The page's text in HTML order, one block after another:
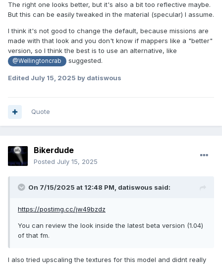
The right one looks better, but it's also a bit too reflective maybe.
But this can be easily tweaked in the material (specular) I assume.
I think it's not good to change the default, because missions are
made with that look and you don't know if mappers like a "better"
version, so I think the best is to use an alternative, like
@Wellingtoncrab suggested.
Edited July 15, 2025 by datiswous
Quote
Bikerdude
Posted July 15, 2025
On 7/15/2025 at 12:48 PM, datiswous said:
https://postimg.cc/jw49bzdz
You can review the look inside the latest beta version (1.04)
of that fm.
I also tried upscaling the textures for this model and didnt really